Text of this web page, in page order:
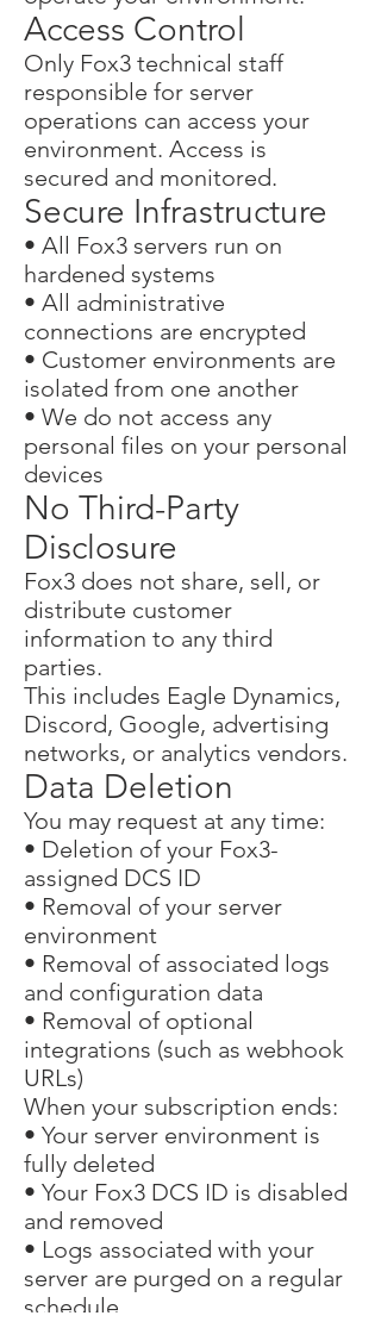
Access Control
Only Fox3 technical staff
responsible for server
operations can access your
environment. Access is
secured and monitored.
Secure Infrastructure
• All Fox3 servers run on
hardened systems
• All administrative
connections are encrypted
• Customer environments are
isolated from one another
• We do not access any
personal files on your personal
devices
No Third-Party
Disclosure
Fox3 does not share, sell, or
distribute customer
information to any third
parties.
This includes Eagle Dynamics,
Discord, Google, advertising
networks, or analytics vendors.
Data Deletion
You may request at any time:
• Deletion of your Fox3-
assigned DCS ID
• Removal of your server
environment
• Removal of associated logs
and configuration data
• Removal of optional
integrations (such as webhook
URLs)
When your subscription ends:
• Your server environment is
fully deleted
• Your Fox3 DCS ID is disabled
and removed
• Logs associated with your
server are purged on a regular
schedule